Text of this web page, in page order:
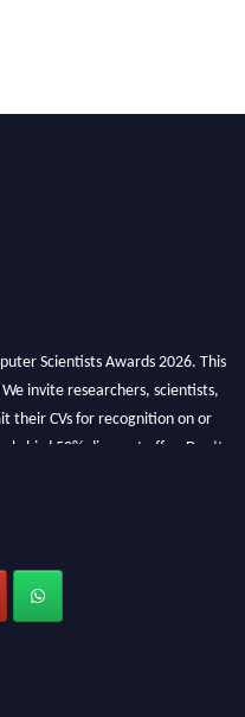
Scientists Awards 2026. This
invite researchers, scientists,
their CVs for recognition on or
bird 50% discount offer. Don’t